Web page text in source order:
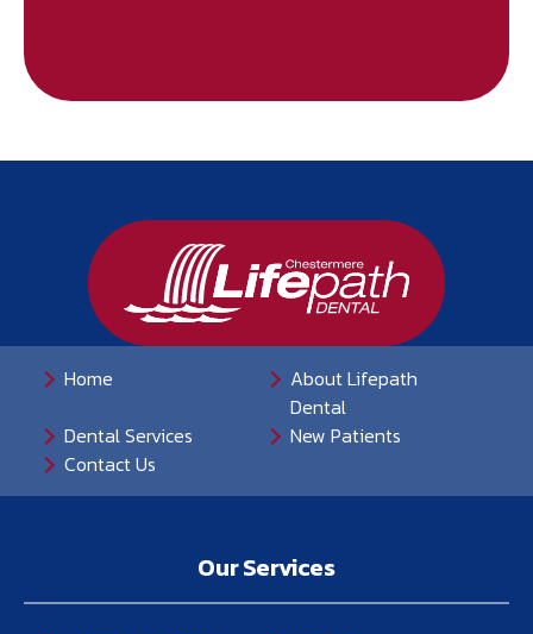
Home
About Lifepath
Dental
Dental Services
New Patients
Contact Us
Our Services